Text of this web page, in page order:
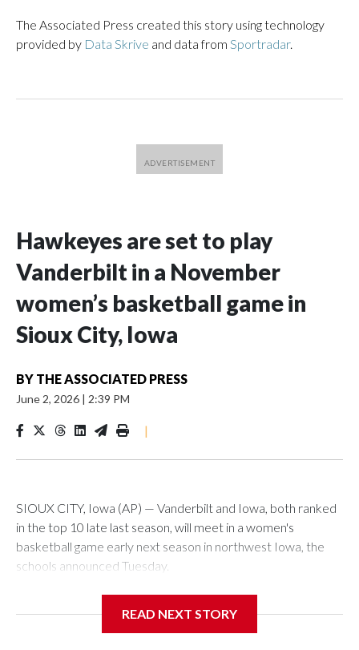
The Associated Press created this story using technology
provided by Data Skrive and data from Sportradar.
Hawkeyes are set to play
Vanderbilt in a November
women’s basketball game in
Sioux City, Iowa
BY THE ASSOCIATED PRESS
June 2, 2026 | 2:39 PM
|
SIOUX CITY, Iowa (AP) — Vanderbilt and Iowa, both ranked
in the top 10 late last season, will meet in a women's
basketball game early next season in northwest Iowa, the
schools announced Tuesday.
Center, which is 290 miles from Carver-Hawkeye Arena in
READ NEXT STORY